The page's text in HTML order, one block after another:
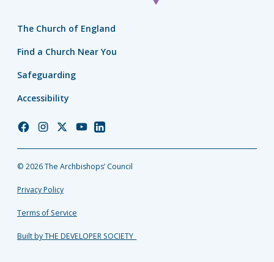
The Church of England
Find a Church Near You
Safeguarding
Accessibility
Church
Facebook
Church
Instagram
Church
Twitter
Church
YouTube
Church
LinkedIn
© 2026 The Archbishops’ Council
Privacy Policy
Terms of Service
Built by THE DEVELOPER SOCIETY_